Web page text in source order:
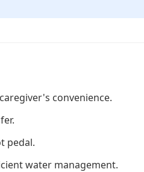
convenience.
pedal.
water management.